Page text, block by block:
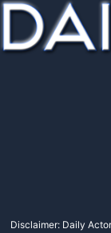
Disclaimer: Daily